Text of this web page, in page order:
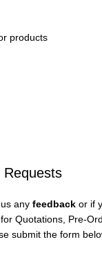
Requests
any feedback or if
Quotations, Pre-
submit the form